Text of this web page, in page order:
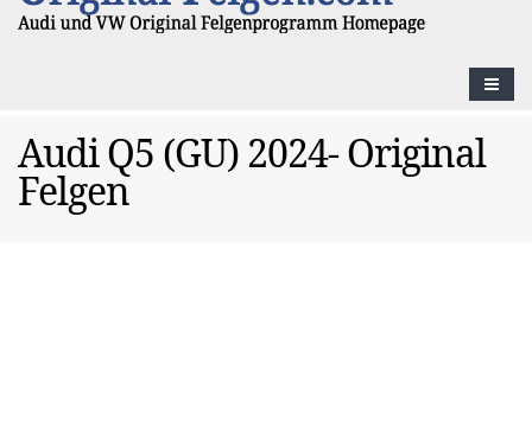
Audi Q5 (GU) 2024- Original
Felgen